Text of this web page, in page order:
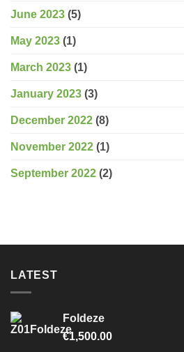
June 2023 (5)
May 2023 (1)
March 2023 (1)
January 2023 (3)
December 2022 (8)
November 2022 (1)
September 2022 (2)
LATEST
Foldeze
€1,500.00